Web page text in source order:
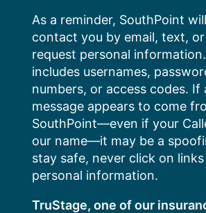
content
As a reminder, SouthPoint
contact you by email, text,
request personal
includes usernames,
numbers, or access codes. If
message appears to come
SouthPoint—even if your
our name—it may be a
stay safe, never click on
personal information.
TruStage, one of our